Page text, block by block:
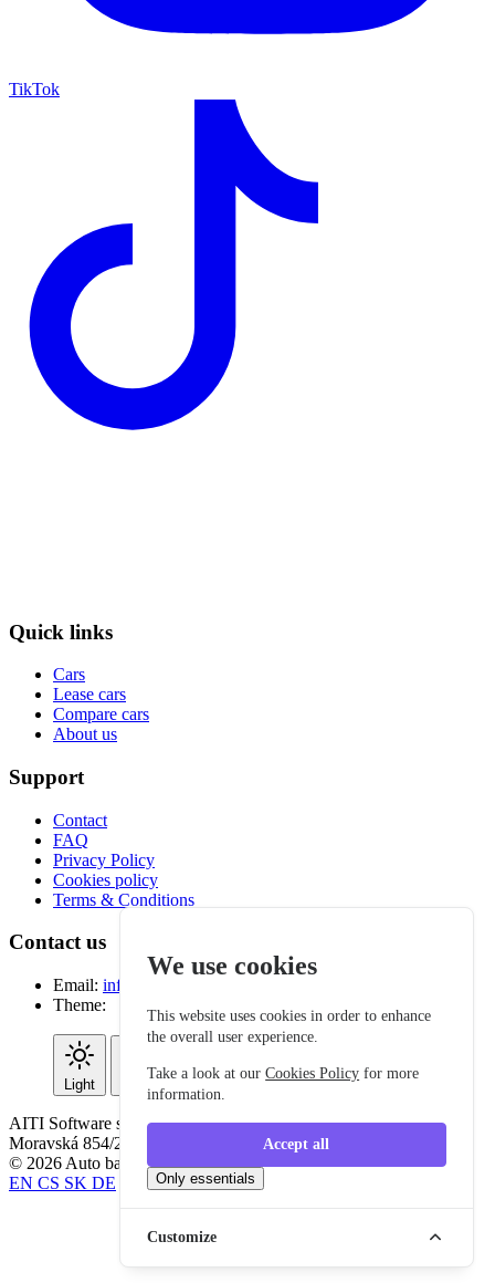
We use cookies
This website uses cookies in order to enhance
the overall user experience.
Take a look at ourCookies Policy for more
information.
Accept all
Only essentials
Customize
TikTok
Quick links
Cars
Lease cars
Compare cars
About us
Support
Contact
FAQ
Privacy Policy
Cookies policy
Terms & Conditions
Contact us
Email: info@autobattle.eu
Theme:
Light Dark System
AITI Software s.r.o. IČO: 06295151, VAT ID: CZ06295151,
Moravská 854/2, 312 00 Plzeň - Czech Republic.
© 2026 Auto battle. All rights reserved.
EN CS SK DE